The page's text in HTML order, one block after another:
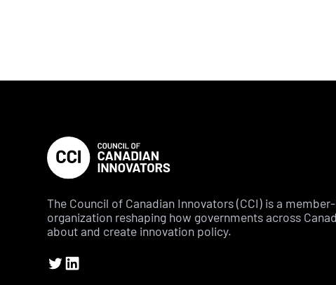
The Council of Canadian Innovators (CCI) is a
organization reshaping how governments across
about and create innovation policy.